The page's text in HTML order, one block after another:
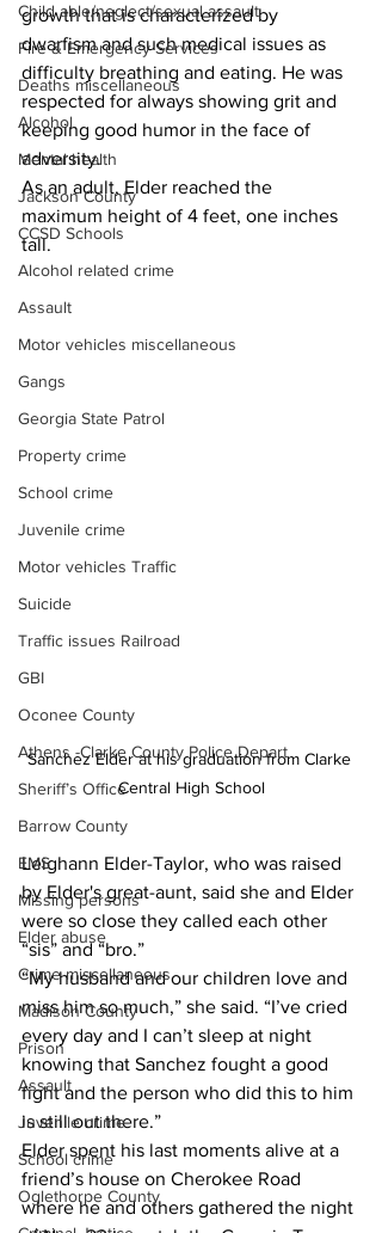
Child able/neglect/sexual assault
Fire & Emergency Services
Deaths miscellaneous
Alcohol
Mental health
Jackson County
CCSD Schools
Alcohol related crime
Assault
Motor vehicles miscellaneous
Gangs
Georgia State Patrol
Property crime
School crime
Juvenile crime
Motor vehicles Traffic
Suicide
Traffic issues Railroad
GBI
Oconee County
Athens -Clarke County Police Depart
Sheriff’s Office
Barrow County
EMS
Missing persons
Elder abuse
Crime miscellaneous
Madison County
Prison
Assault
Juvenile crime
School crime
Oglethorpe County
growth that is characterized by
dwarfism and such medical issues as
difficulty breathing and eating. He was
respected for always showing grit and
keeping good humor in the face of
adversity.
As an adult, Elder reached the
maximum height of 4 feet, one inches
tall.
Sanchez Elder at his graduation from Clarke
Central High School
Leighann Elder-Taylor, who was raised
by Elder's great-aunt, said she and Elder
were so close they called each other
“sis” and “bro.”
“My husband and our children love and
miss him so much,” she said. “I’ve cried
every day and I can’t sleep at night
knowing that Sanchez fought a good
fight and the person who did this to him
is still out there.”
Elder spent his last moments alive at a
friend’s house on Cherokee Road
where he and others gathered the night